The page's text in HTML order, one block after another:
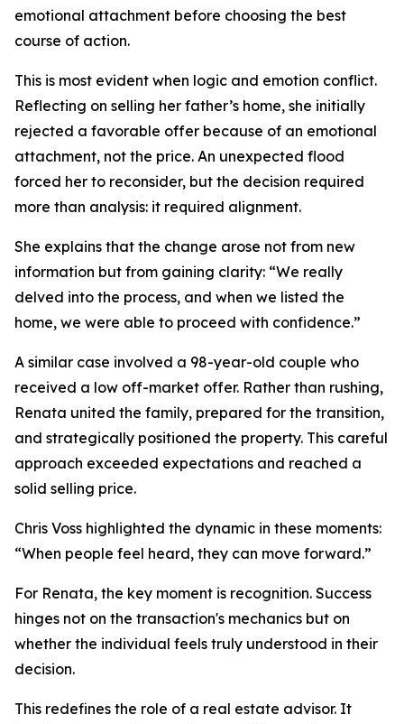
emotional attachment before choosing the best
course of action.
This is most evident when logic and emotion conflict.
Reflecting on selling her father’s home, she initially
rejected a favorable offer because of an emotional
attachment, not the price. An unexpected flood
forced her to reconsider, but the decision required
more than analysis: it required alignment.
She explains that the change arose not from new
information but from gaining clarity: “We really
delved into the process, and when we listed the
home, we were able to proceed with confidence.”
A similar case involved a 98-year-old couple who
received a low off-market offer. Rather than rushing,
Renata united the family, prepared for the transition,
and strategically positioned the property. This careful
approach exceeded expectations and reached a
solid selling price.
Chris Voss highlighted the dynamic in these moments:
“When people feel heard, they can move forward.”
For Renata, the key moment is recognition. Success
hinges not on the transaction's mechanics but on
whether the individual feels truly understood in their
decision.
This redefines the role of a real estate advisor. It